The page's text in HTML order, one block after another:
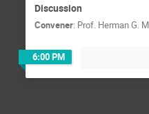
Discussion
Convener: Prof. Herman G.
6:00 PM